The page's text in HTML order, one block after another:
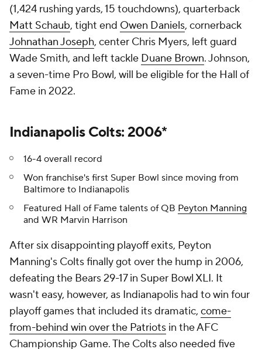
(1,424 rushing yards, 15 touchdowns), quarterback
Matt Schaub, tight end Owen Daniels, cornerback
Johnathan Joseph, center Chris Myers, left guard
Wade Smith, and left tackle Duane Brown. Johnson,
a seven-time Pro Bowl, will be eligible for the Hall of
Fame in 2022.
Indianapolis Colts: 2006*
16-4 overall record
Won franchise's first Super Bowl since moving from
Baltimore to Indianapolis
Featured Hall of Fame talents of QB Peyton Manning
and WR Marvin Harrison
After six disappointing playoff exits, Peyton
Manning's Colts finally got over the hump in 2006,
defeating the Bears 29-17 in Super Bowl XLI. It
wasn't easy, however, as Indianapolis had to win four
playoff games that included its dramatic, come-
from-behind win over the Patriots in the AFC
Championship Game. The Colts also needed five